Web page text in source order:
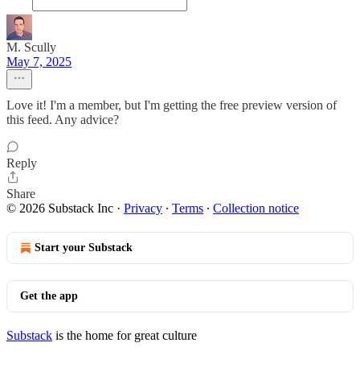
M. Scully
May 7, 2025
Love it! I'm a member, but I'm getting the free preview version of
this feed. Any advice?
Reply
Share
© 2026 Substack Inc · Privacy ∙ Terms ∙ Collection notice
Start your Substack
Get the app
Substack is the home for great culture